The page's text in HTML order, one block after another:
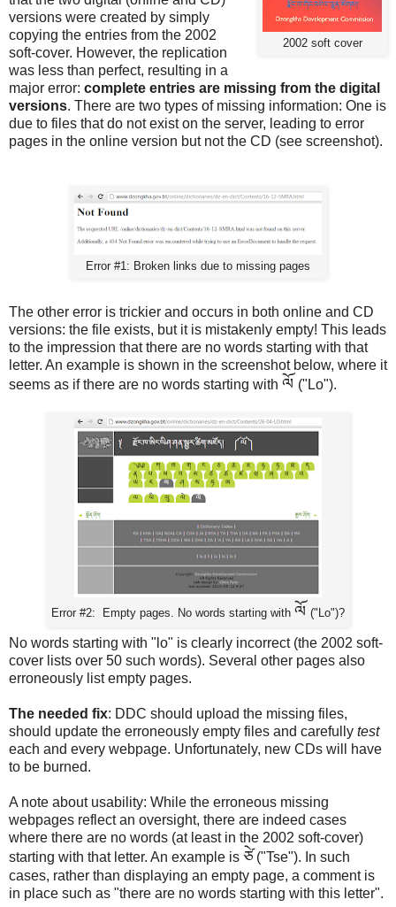
2002 soft cover
versions were created by simply
copying the entries from the 2002
soft-cover. However, the replication
was less than perfect, resulting in a
major error: complete entries are missing from the digital
versions. There are two types of missing information: One is
due to files that do not exist on the server, leading to error
pages in the online version but not the CD (see screenshot).
Error #1: Broken links due to missing pages
The other error is trickier and occurs in both online and CD
versions: the file exists, but it is mistakenly empty! This leads
to the impression that there are no words starting with that
letter. An example is shown in the screenshot below, where it
seems as if there are no words starting with ལོ ("Lo").
Error #2: Empty pages. No words starting with ལོ ("Lo")?
No words starting with "lo" is clearly incorrect (the 2002 soft-
cover lists over 50 such words). Several other pages also
erroneously list empty pages.
The needed fix: DDC should upload the missing files,
should update the erroneously empty files and carefully test
each and every webpage. Unfortunately, new CDs will have
to be burned.
A note about usability: While the erroneous missing
webpages reflect an oversight, there are indeed cases
where there are no words (at least in the 2002 soft-cover)
starting with that letter. An example is ཙེ ("Tse"). In such
cases, rather than displaying an empty page, a comment is
in place such as "there are no words starting with this letter".